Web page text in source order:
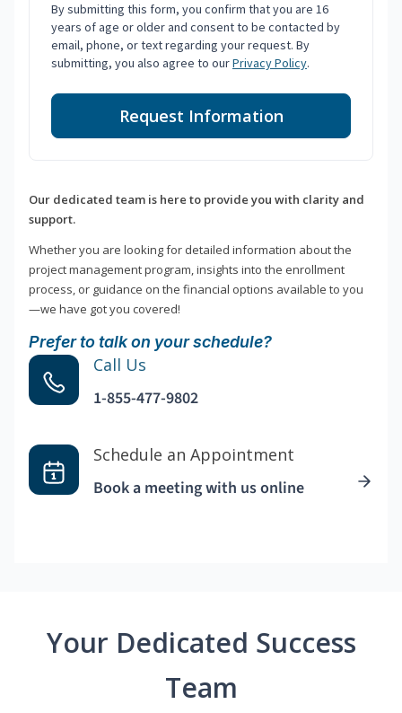
By submitting this form, you confirm that you are 16
years of age or older and consent to be contacted by
email, phone, or text regarding your request. By
submitting, you also agree to ourPrivacy Policy.
Request Information
Our dedicated team is here to provide you with clarity and
support.
Whether you are looking for detailed information about the
project management program, insights into the enrollment
process, or guidance on the financial options available to you
—we have got you covered!
Prefer to talk on your schedule?
Call Us
1-855-477-9802
Schedule an Appointment
Book a meeting with us online
Your Dedicated Success
Team